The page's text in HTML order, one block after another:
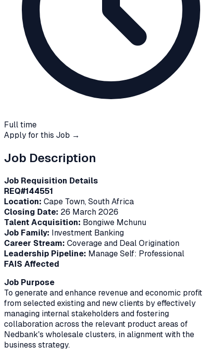
Full time
Apply for this Job →
Job Description
Job Requisition Details
REQ#144551
Location: Cape Town, South Africa
Closing Date: 26 March 2026
Talent Acquisition: Bongiwe Mchunu
Job Family: Investment Banking
Career Stream: Coverage and Deal Origination
Leadership Pipeline: Manage Self: Professional
FAIS Affected
Job Purpose
To generate and enhance revenue and economic profit
from selected existing and new clients by effectively
managing internal stakeholders and fostering
collaboration across the relevant product areas of
Nedbank's wholesale clusters, in alignment with the
business strategy.